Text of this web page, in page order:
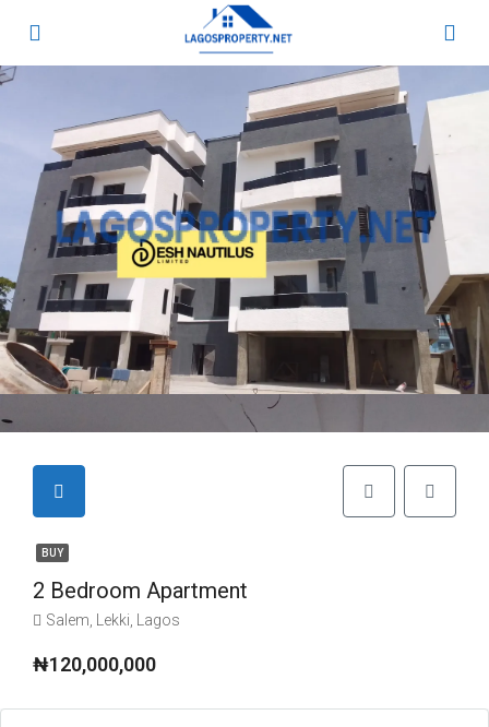
BUY
2 Bedroom Apartment
Salem, Lekki, Lagos
₦120,000,000